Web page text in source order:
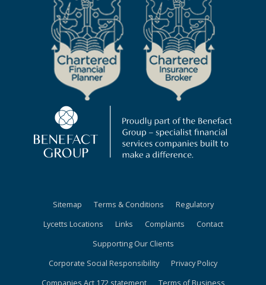
Sitemap Terms & Conditions
Regulatory
Lycetts Locations
Links Complaints
Contact
Supporting Our Clients
Corporate Social Responsibility
Privacy Policy
Companies Act 172 statement
Terms of Business